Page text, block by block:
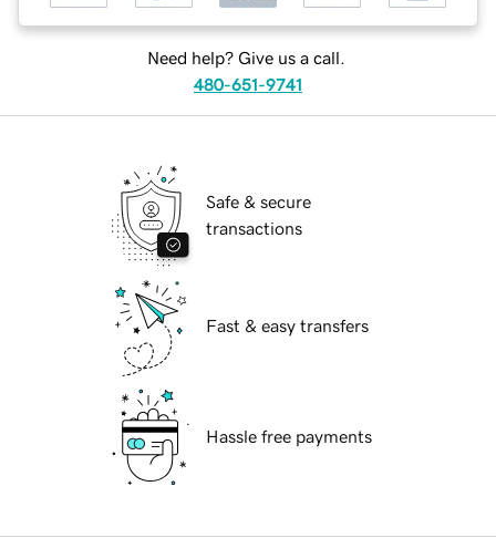
Need help? Give us a call.
480-651-9741
Safe & secure
transactions
Fast & easy transfers
Hassle free payments